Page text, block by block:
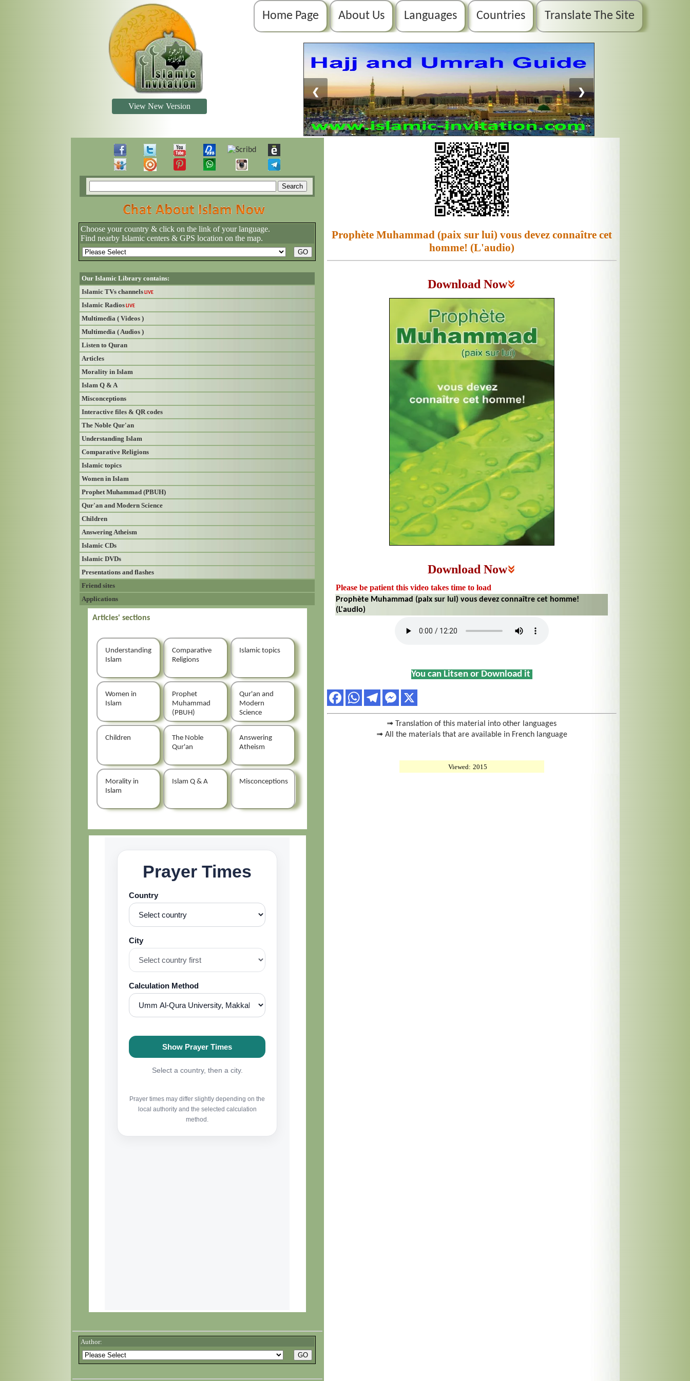
Home Page About Us Languages Countries Translate The Site
❮ ❯
View New Version
Choose your country & click on the link of your language.
Find nearby Islamic centers & GPS location on the map.
Our Islamic Library contains:
Islamic TVs channels LIVE
Islamic Radios LIVE
Multimedia ( Videos )
Multimedia ( Audios )
Listen to Quran
Articles
Morality in Islam
Islam Q & A
Misconceptions
Interactive files & QR codes
The Noble Qur'an
Understanding Islam
Comparative Religions
Islamic topics
Women in Islam
Prophet Muhammad (PBUH)
Qur'an and Modern Science
Children
Answering Atheism
Islamic CDs
Islamic DVDs
Presentations and flashes
Friend sites
Applications
Articles' sections
Understanding
Islam
Comparative
Religions
Islamic topics
Women in
Islam
Prophet
Muhammad
(PBUH)
Qur'an and
Modern
Science
Children
The Noble
Qur'an
Answering
Atheism
Morality in
Islam
Islam Q & A Misconceptions
Author:
Prophète Muhammad (paix sur lui) vous devez connaître cet
homme! (L'audio)
Download Now
Download Now
Please be patient this video takes time to load
Prophète Muhammad (paix sur lui) vous devez connaître cet homme!
(L'audio)
You can Litsen or Download it
➟ Translation of this material into other languages
➟ All the materials that are available in French language
Viewed: 2015